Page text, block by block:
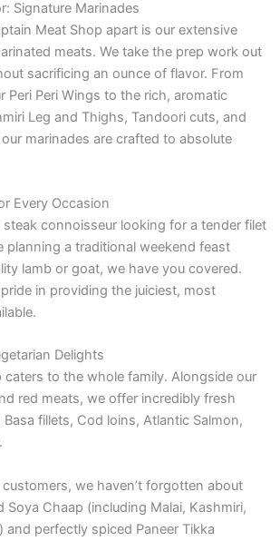
Signature Marinades
Meat Shop apart is our extensive
meats. We take the prep work out
sacrificing an ounce of flavor. From
Peri Peri Wings to the rich, aromatic
Leg and Thighs, Tandoori cuts, and
marinades are crafted to absolute
Every Occasion
steak connoisseur looking for a tender filet
planning a traditional weekend feast
lamb or goat, we have you covered.
in providing the juiciest, most
Delights
caters to the whole family. Alongside our
red meats, we offer incredibly fresh
fillets, Cod loins, Atlantic Salmon,
we haven’t forgotten about
Soya Chaap (including Malai, Kashmiri,
and perfectly spiced Paneer Tikka